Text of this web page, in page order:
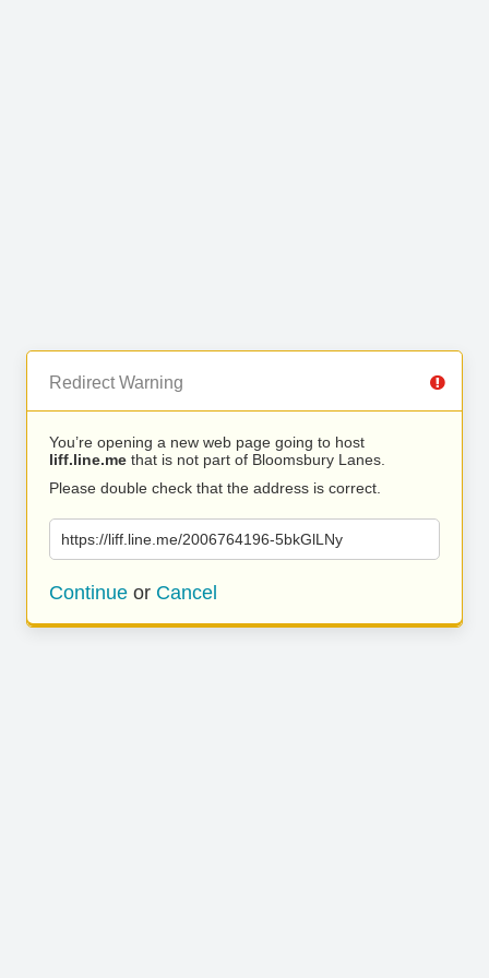
Redirect Warning
You’re opening a new web page going to host
liff.line.me that is not part of Bloomsbury Lanes.
Please double check that the address is correct.
https://liff.line.me/2006764196-5bkGlLNy
Continue or Cancel